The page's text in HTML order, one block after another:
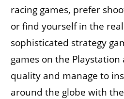
racing games, prefer
or find yourself in the
sophisticated strategy
games on the
quality and manage to
around the globe with